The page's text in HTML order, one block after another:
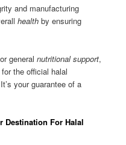
and manufacturing
health by ensuring
or generalnutritional support,
the official halal
your guarantee of a
Destination For Halal